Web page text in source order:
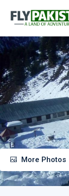
More Photos